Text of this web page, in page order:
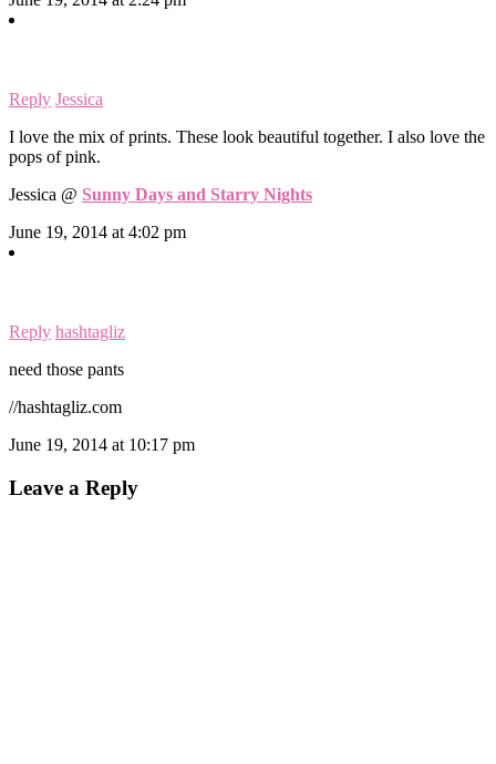
Reply Jessica
I love the mix of prints. These look beautiful together. I also love the
pops of pink.
Jessica @ Sunny Days and Starry Nights
June 19, 2014 at 4:02 pm
Reply hashtagliz
need those pants
//hashtagliz.com
June 19, 2014 at 10:17 pm
Leave a Reply